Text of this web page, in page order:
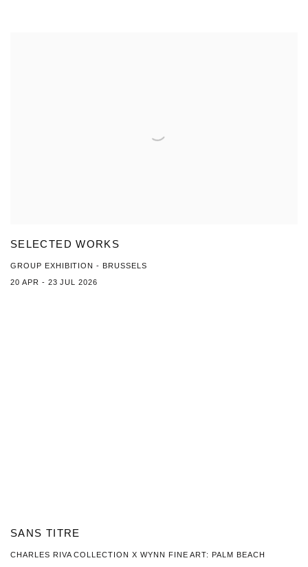
SELECTED WORKS
GROUP EXHIBITION - BRUSSELS
20 APR - 23 JUL 2026
SANS TITRE
CHARLES RIVA COLLECTION X WYNN FINE ART: PALM BEACH